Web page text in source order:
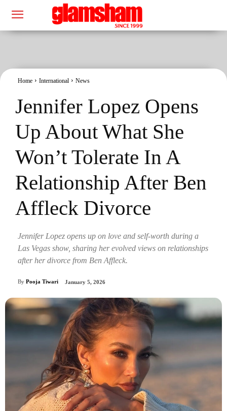
Home International News
Jennifer Lopez Opens
Up About What She
Won’t Tolerate In A
Relationship After Ben
Affleck Divorce
Jennifer Lopez opens up on love and self-worth during a
Las Vegas show, sharing her evolved views on relationships
after her divorce from Ben Affleck.
By Pooja Tiwari January 5, 2026